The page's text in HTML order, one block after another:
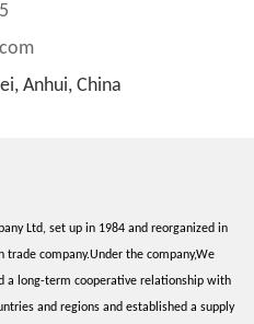
Anhui, China
Ltd, set up in 1984 and reorganized in
company.Under the company,We
a long-term cooperative relationship with
and regions and established a supply